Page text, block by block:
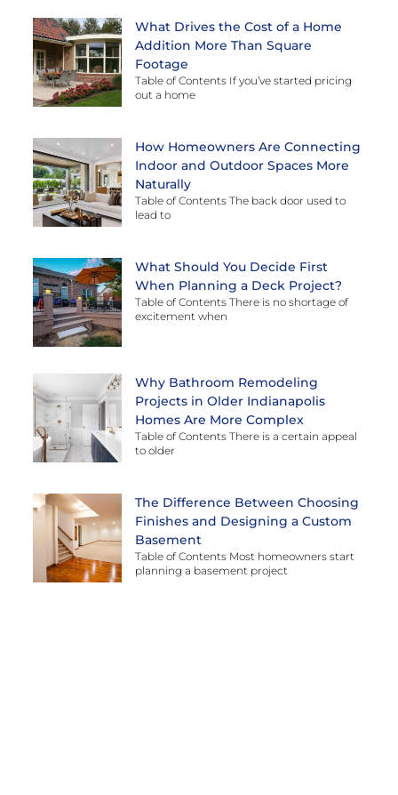
What Drives the Cost of a Home
Addition More Than Square
Footage
Table of Contents If you’ve started pricing
out a home
How Homeowners Are Connecting
Indoor and Outdoor Spaces More
Naturally
Table of Contents The back door used to
lead to
What Should You Decide First
When Planning a Deck Project?
Table of Contents There is no shortage of
excitement when
Why Bathroom Remodeling
Projects in Older Indianapolis
Homes Are More Complex
Table of Contents There is a certain appeal
to older
The Difference Between Choosing
Finishes and Designing a Custom
Basement
Table of Contents Most homeowners start
planning a basement project